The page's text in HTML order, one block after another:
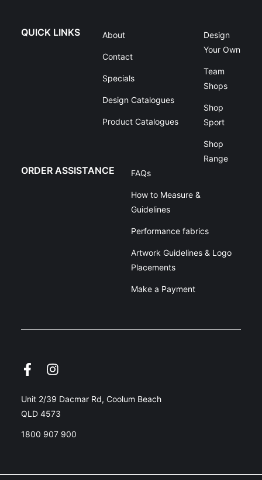
QUICK LINKS About
Contact
Specials
Design Catalogues
Product Catalogues
Design
Your Own
Team
Shops
Shop
Sport
Shop
Range
ORDER ASSISTANCE FAQs
How to Measure &
Guidelines
Performance fabrics
Artwork Guidelines & Logo
Placements
Make a Payment
Unit 2/39 Dacmar Rd, Coolum Beach
QLD 4573
1800 907 900